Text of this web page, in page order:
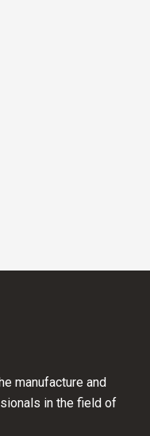
manufacture and
in the field of